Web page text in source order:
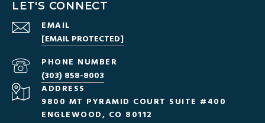
LET'S CONNECT
EMAIL
[EMAIL PROTECTED]
PHONE NUMBER
(303) 858-8003
ADDRESS
9800 MT PYRAMID COURT SUITE #400
ENGLEWOOD, CO 80112